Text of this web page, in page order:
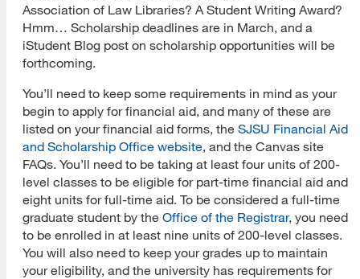
Association of Law Libraries? A Student Writing Award?
Hmm… Scholarship deadlines are in March, and a
iStudent Blog post on scholarship opportunities will be
forthcoming.
You’ll need to keep some requirements in mind as your
begin to apply for financial aid, and many of these are
listed on your financial aid forms, the SJSU Financial Aid
and Scholarship Office website, and the Canvas site
FAQs. You’ll need to be taking at least four units of 200-
level classes to be eligible for part-time financial aid and
eight units for full-time aid. To be considered a full-time
graduate student by the Office of the Registrar, you need
to be enrolled in at least nine units of 200-level classes.
You will also need to keep your grades up to maintain
your eligibility, and the university has requirements for